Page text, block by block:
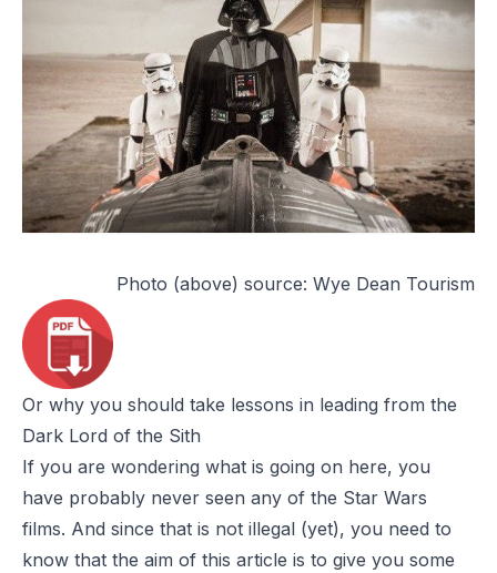
Photo (above) source: Wye Dean Tourism
Or why you should take lessons in leading from the
Dark Lord of the Sith
If you are wondering what is going on here, you
have probably never seen any of the Star Wars
films. And since that is not illegal (yet), you need to
know that the aim of this article is to give you some